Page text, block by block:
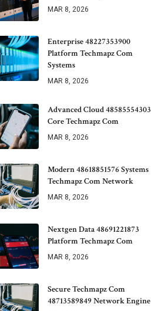
MAR 8, 2026
Enterprise 48227353900
Platform Techmapz Com
Systems
MAR 8, 2026
Advanced Cloud 48585554303
Core Techmapz Com
MAR 8, 2026
Modern 48618851576 Systems
Techmapz Com Network
MAR 8, 2026
Nextgen Data 48691221873
Platform Techmapz Com
MAR 8, 2026
Secure Techmapz Com
48713589849 Network Engine